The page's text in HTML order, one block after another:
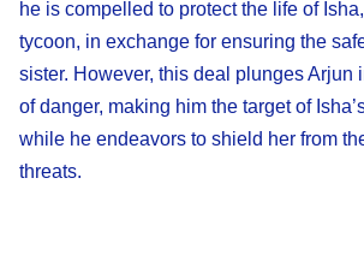
he is compelled to protect the life of
tycoon, in exchange for ensuring the
sister. However, this deal plunges Arjun
of danger, making him the target of
while he endeavors to shield her from
threats.